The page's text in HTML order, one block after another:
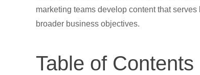
marketing teams develop content that
broader business objectives.
Table of Contents